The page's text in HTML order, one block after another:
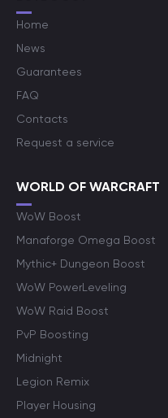
Home
News
Guarantees
FAQ
Contacts
Request a service
WORLD OF WARCRAFT
WoW Boost
Manaforge Omega Boost
Mythic+ Dungeon Boost
WoW PowerLeveling
WoW Raid Boost
PvP Boosting
Midnight
Legion Remix
Player Housing